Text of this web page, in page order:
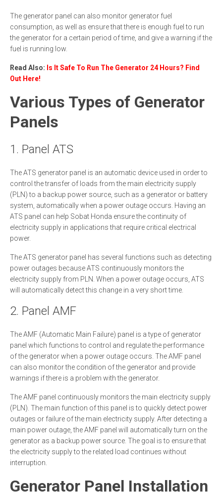
The generator panel can also monitor generator fuel
consumption, as well as ensure that there is enough fuel to run
the generator for a certain period of time, and give a warning if the
fuel is running low.
Read Also: Is It Safe To Run The Generator 24 Hours? Find
Out Here!
Various Types of Generator
Panels
1. Panel ATS
The ATS generator panel is an automatic device used in order to
control the transfer of loads from the main electricity supply
(PLN) to a backup power source, such as a generator or battery
system, automatically when a power outage occurs. Having an
ATS panel can help Sobat Honda ensure the continuity of
electricity supply in applications that require critical electrical
power.
The ATS generator panel has several functions such as detecting
power outages because ATS continuously monitors the
electricity supply from PLN. When a power outage occurs, ATS
will automatically detect this change in a very short time.
2. Panel AMF
The AMF (Automatic Main Failure) panel is a type of generator
panel which functions to control and regulate the performance
of the generator when a power outage occurs. The AMF panel
can also monitor the condition of the generator and provide
warnings if there is a problem with the generator.
The AMF panel continuously monitors the main electricity supply
(PLN). The main function of this panel is to quickly detect power
outages or failure of the main electricity supply. After detecting a
main power outage, the AMF panel will automatically turn on the
generator as a backup power source. The goal is to ensure that
the electricity supply to the related load continues without
interruption.
Generator Panel Installation